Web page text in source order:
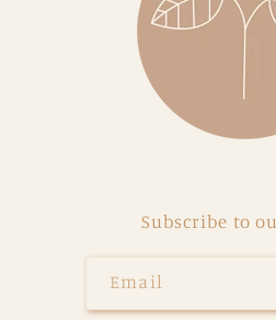
Subscribe to
Email